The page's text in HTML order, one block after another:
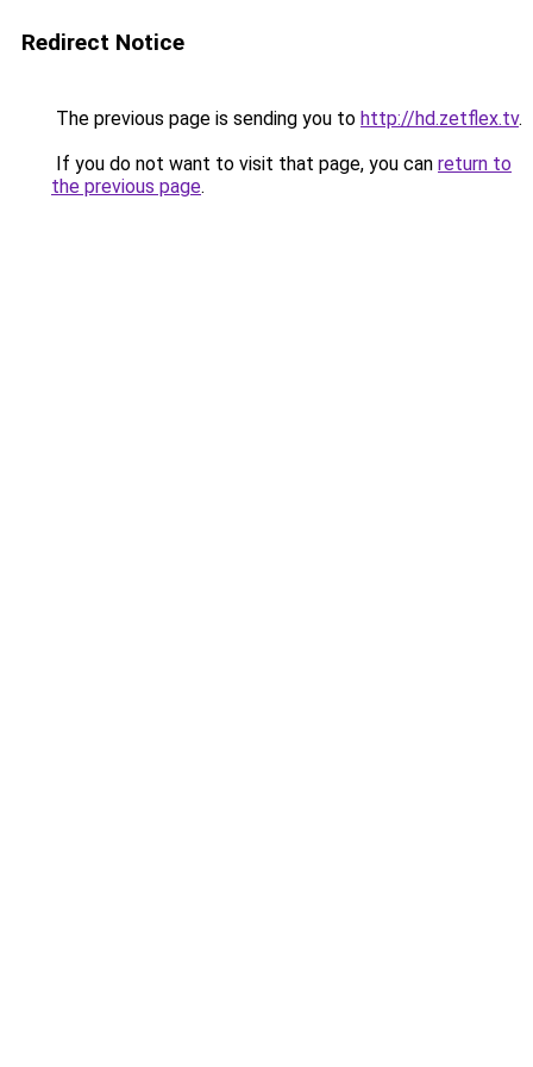
Redirect Notice
The previous page is sending you to http://hd.zetflex.tv.
If you do not want to visit that page, you can return to
the previous page.